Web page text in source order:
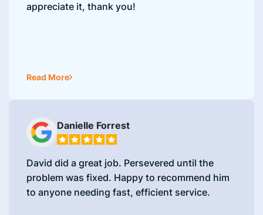
appreciate it, thank you!
Read More
Danielle Forrest
David did a great job. Persevered until the
problem was fixed. Happy to recommend him
to anyone needing fast, efficient service.